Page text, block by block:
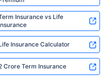
Insurance vs Life
Insurance Calculator
Crore Term Insurance